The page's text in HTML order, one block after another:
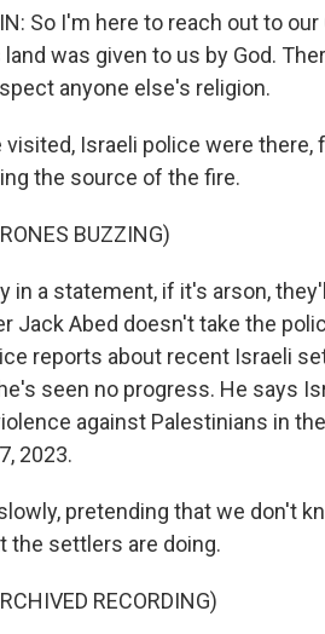
So I'm here to reach out to
was given to us by God.
anyone else's religion.
visited, Israeli police were
the source of the fire.
BUZZING)
in a statement, if it's arson,
Jack Abed doesn't take the
reports about recent Israeli
seen no progress. He says
against Palestinians in
2023.
pretending that we don't
the settlers are doing.
RECORDING)